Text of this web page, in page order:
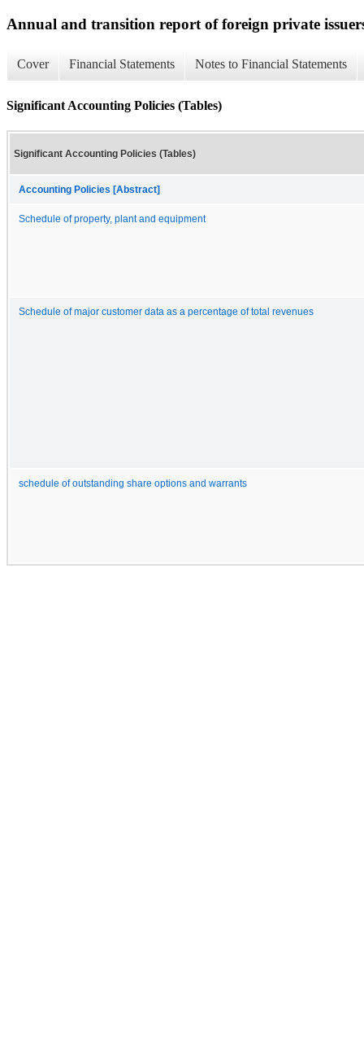
Annual and transition report of foreign private
Cover Financial Statements Notes to Financial Statements
Significant Accounting Policies (Tables)
Significant Accounting Policies (Tables)
Accounting Policies [Abstract]
Schedule of property, plant and equipment
Schedule of major customer data as a percentage of total revenues
schedule of outstanding share options and warrants